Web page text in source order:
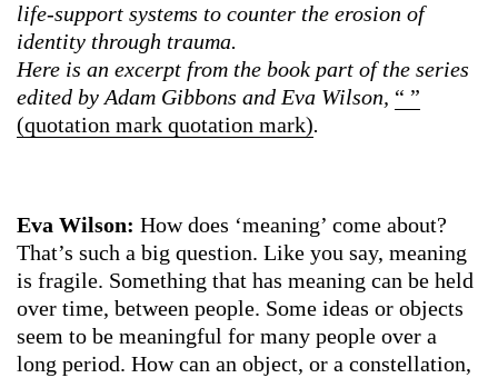
life-support systems to counter the erosion of
identity through trauma.
Here is an excerpt from the book part of the series
edited by Adam Gibbons and Eva Wilson, “ ”
(quotation mark quotation mark).
Eva Wilson: How does ‘meaning’ come about?
That’s such a big question. Like you say, meaning
is fragile. Something that has meaning can be held
over time, between people. Some ideas or objects
seem to be meaningful for many people over a
long period. How can an object, or a constellation,